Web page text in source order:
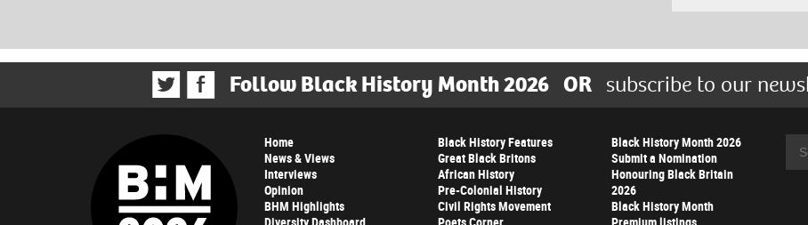
Follow Black History Month 2026 OR subscribe to our
Home
News & Views
Interviews
Opinion
BHM Highlights
Black History Features
Great Black Britons
African History
Pre-Colonial History
Civil Rights Movement
Black History Month 2026
Submit a Nomination
Honouring Black Britain
2026
Black History Month